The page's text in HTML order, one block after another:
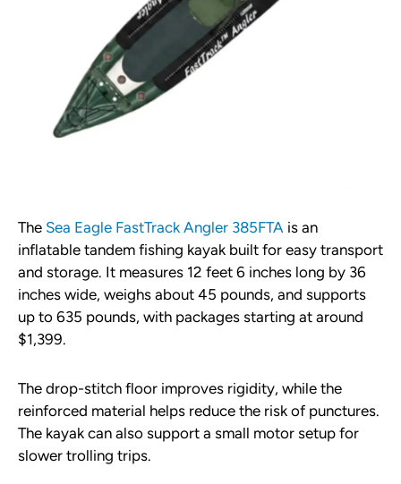
The Sea Eagle FastTrack Angler 385FTA is an
inflatable tandem fishing kayak built for easy transport
and storage. It measures 12 feet 6 inches long by 36
inches wide, weighs about 45 pounds, and supports
up to 635 pounds, with packages starting at around
$1,399.
The drop-stitch floor improves rigidity, while the
reinforced material helps reduce the risk of punctures.
The kayak can also support a small motor setup for
slower trolling trips.